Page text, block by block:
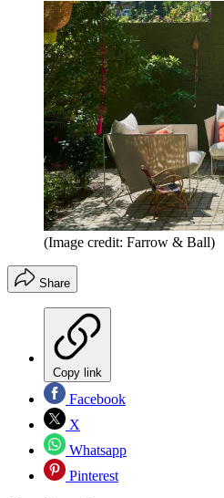
(Image credit: Farrow & Ball)
Share
Copy link
Facebook
X
Whatsapp
Pinterest